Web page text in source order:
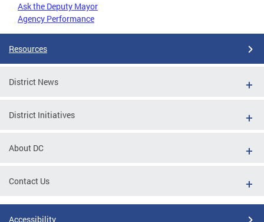
Ask the Deputy Mayor
Agency Performance
Resources
District News
District Initiatives
About DC
Contact Us
Accessibility